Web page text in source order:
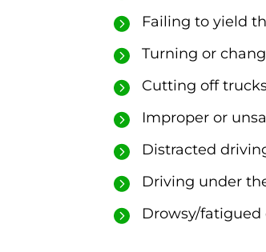
Failing to yield
Turning or
Cutting off
Improper or
Distracted
Driving under
Drowsy/fatigued